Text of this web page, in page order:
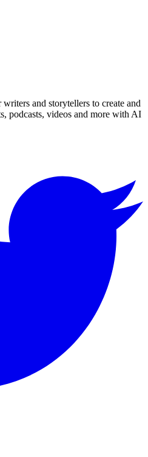
and storytellers to create and
podcasts, videos and more with AI